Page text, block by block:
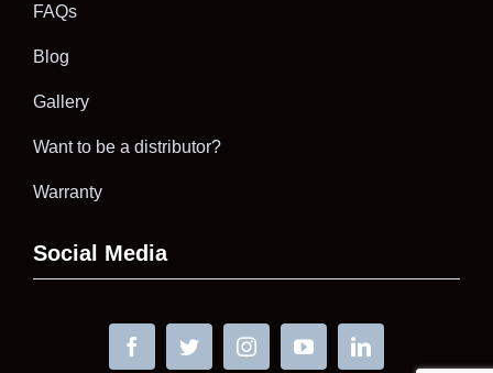
FAQs
Blog
Gallery
Want to be a distributor?
Warranty
Social Media